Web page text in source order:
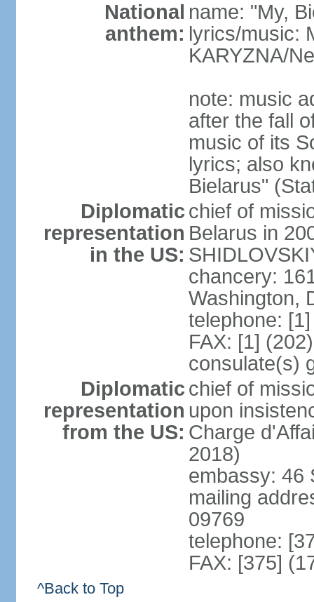
National
anthem:
name: "My,
lyrics/music:
KARYZNA/
note: music
after the fall
music of its
lyrics; also
Bielarus"
Diplomatic
representation
in the US:
chief of
Belarus in
chancery:
Washington,
telephone:
FAX: [1]
consulate(s)
Diplomatic
representation
from the US:
chief of
upon
Charge
2018)
embassy: 46
mailing
09769
telephone:
FAX: [375]
^Back to Top